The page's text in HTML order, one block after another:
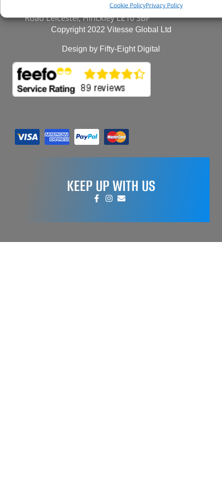
Cookie PolicyPrivacy Policy
Tungsten Park Unit 2 Marina Court Coventry
Road Leicester, Hinckley LE10 3BF
Copyright 2022 Vitesse Global Ltd
Design by Fifty-Eight Digital
KEEP UP WITH US